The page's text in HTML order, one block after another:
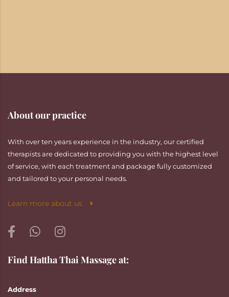
About our practice
With over ten years experience in the industry, our certified
therapists are dedicated to providing you with the highest level
of service, with each treatment and package fully customized
and tailored to your personal needs.
Learn more about us
Find Hattha Thai Massage at:
Address